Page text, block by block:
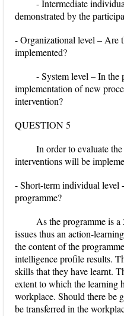
- Intermediate
demonstrated by the
- Organizational level – Are
implemented?
- System level – In the
implementation of new
intervention?
QUESTION 5
In order to evaluate
interventions will be
- Short-term individual level
programme?
As the programme is
issues thus an action-
the content of the
intelligence profile results.
skills that they have learnt.
extent to which the learning
workplace. Should there be
be transferred in the